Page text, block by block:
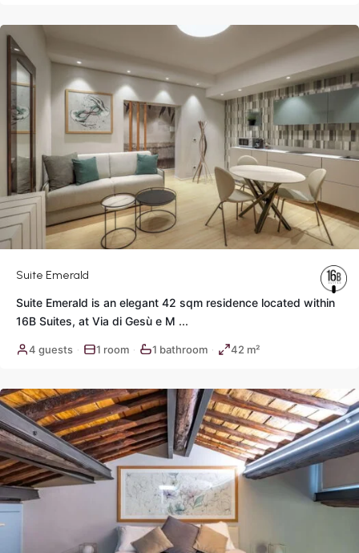
Suite Emerald
Suite Emerald is an elegant 42 sqm residence located within
16B Suites, at Via di Gesù e M ...
4 guests · 1 room · 1 bathroom · 42 m²
Center,